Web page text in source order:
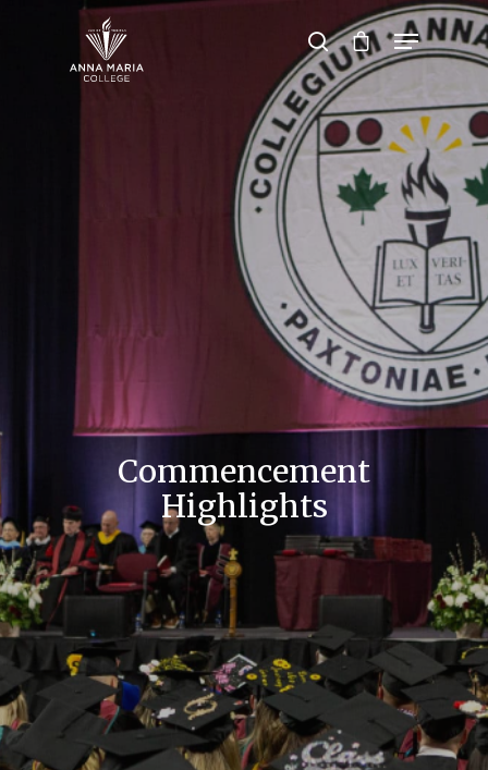
Hit enter to search or ESC to close
Commencement
Highlights